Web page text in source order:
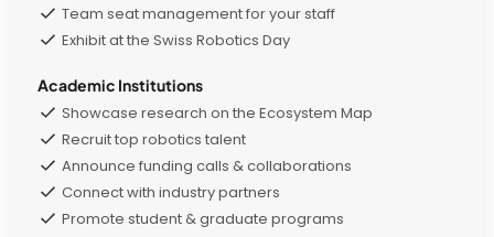
Team seat management for your staff
Exhibit at the Swiss Robotics Day
Academic Institutions
Showcase research on the Ecosystem Map
Recruit top robotics talent
Announce funding calls & collaborations
Connect with industry partners
Promote student & graduate programs